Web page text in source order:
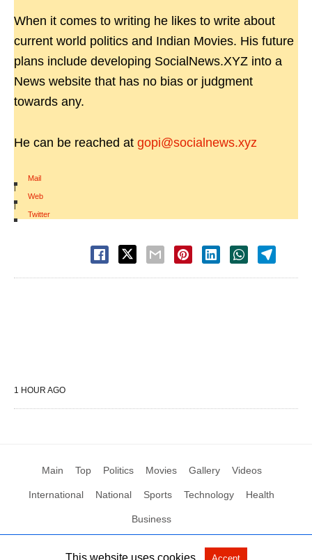
When it comes to writing he likes to write about
current world politics and Indian Movies. His future
plans include developing SocialNews.XYZ into a
News website that has no bias or judgment
towards any.
He can be reached at gopi@socialnews.xyz
Mail
|
Web
|
Twitter
1 HOUR AGO
Main Top Politics Movies Gallery Videos
International National Sports Technology Health
Business
This website uses cookies.